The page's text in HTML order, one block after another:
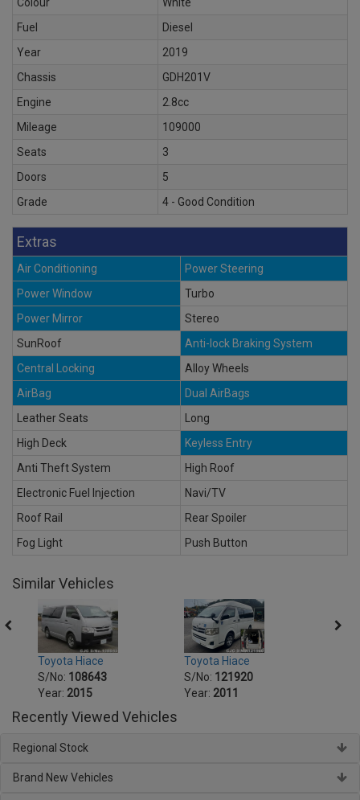
Fuel
Diesel
Year
2019
Chassis
GDH201V
Engine
2.8cc
Mileage
109000
Seats
3
Doors
5
Grade
4 - Good Condition
Extras
Air Conditioning
Power Steering
Power Window
Turbo
Power Mirror
Stereo
SunRoof
Anti-lock Braking System
Central Locking
Alloy Wheels
AirBag
Dual AirBags
Leather Seats
Long
High Deck
Keyless Entry
Anti Theft System
High Roof
Electronic Fuel Injection
Navi/TV
Roof Rail
Rear Spoiler
Fog Light
Push Button
Similar Vehicles
Toyota Hiace
S/No: 108643
Year: 2015
Toyota Hiace
S/No: 121920
Year: 2011
Recently Viewed Vehicles
Regional Stock
Brand New Vehicles